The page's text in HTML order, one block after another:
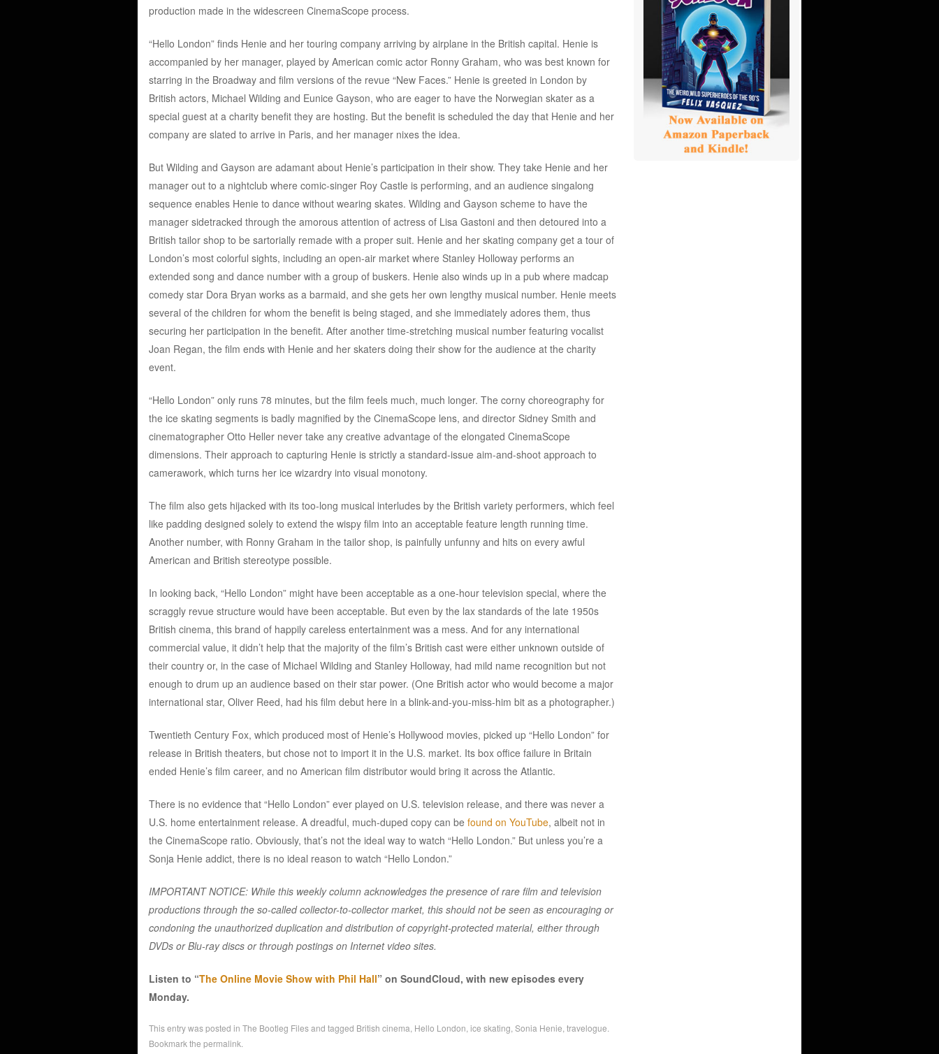
production made in the widescreen CinemaScope process.
“Hello London” finds Henie and her touring company arriving by airplane in the British capital. Henie is
accompanied by her manager, played by American comic actor Ronny Graham, who was best known for
starring in the Broadway and film versions of the revue “New Faces.” Henie is greeted in London by
British actors, Michael Wilding and Eunice Gayson, who are eager to have the Norwegian skater as a
special guest at a charity benefit they are hosting. But the benefit is scheduled the day that Henie and her
company are slated to arrive in Paris, and her manager nixes the idea.
But Wilding and Gayson are adamant about Henie’s participation in their show. They take Henie and her
manager out to a nightclub where comic-singer Roy Castle is performing, and an audience singalong
sequence enables Henie to dance without wearing skates. Wilding and Gayson scheme to have the
manager sidetracked through the amorous attention of actress of Lisa Gastoni and then detoured into a
British tailor shop to be sartorially remade with a proper suit. Henie and her skating company get a tour of
London’s most colorful sights, including an open-air market where Stanley Holloway performs an
extended song and dance number with a group of buskers. Henie also winds up in a pub where madcap
comedy star Dora Bryan works as a barmaid, and she gets her own lengthy musical number. Henie meets
several of the children for whom the benefit is being staged, and she immediately adores them, thus
securing her participation in the benefit. After another time-stretching musical number featuring vocalist
Joan Regan, the film ends with Henie and her skaters doing their show for the audience at the charity
event.
“Hello London” only runs 78 minutes, but the film feels much, much longer. The corny choreography for
the ice skating segments is badly magnified by the CinemaScope lens, and director Sidney Smith and
cinematographer Otto Heller never take any creative advantage of the elongated CinemaScope
dimensions. Their approach to capturing Henie is strictly a standard-issue aim-and-shoot approach to
camerawork, which turns her ice wizardry into visual monotony.
The film also gets hijacked with its too-long musical interludes by the British variety performers, which feel
like padding designed solely to extend the wispy film into an acceptable feature length running time.
Another number, with Ronny Graham in the tailor shop, is painfully unfunny and hits on every awful
American and British stereotype possible.
In looking back, “Hello London” might have been acceptable as a one-hour television special, where the
scraggly revue structure would have been acceptable. But even by the lax standards of the late 1950s
British cinema, this brand of happily careless entertainment was a mess. And for any international
commercial value, it didn’t help that the majority of the film’s British cast were either unknown outside of
their country or, in the case of Michael Wilding and Stanley Holloway, had mild name recognition but not
enough to drum up an audience based on their star power. (One British actor who would become a major
international star, Oliver Reed, had his film debut here in a blink-and-you-miss-him bit as a photographer.)
Twentieth Century Fox, which produced most of Henie’s Hollywood movies, picked up “Hello London” for
release in British theaters, but chose not to import it in the U.S. market. Its box office failure in Britain
ended Henie’s film career, and no American film distributor would bring it across the Atlantic.
There is no evidence that “Hello London” ever played on U.S. television release, and there was never a
U.S. home entertainment release. A dreadful, much-duped copy can be found on YouTube, albeit not in
the CinemaScope ratio. Obviously, that’s not the ideal way to watch “Hello London.” But unless you’re a
Sonja Henie addict, there is no ideal reason to watch “Hello London.”
IMPORTANT NOTICE: While this weekly column acknowledges the presence of rare film and television
productions through the so-called collector-to-collector market, this should not be seen as encouraging or
condoning the unauthorized duplication and distribution of copyright-protected material, either through
DVDs or Blu-ray discs or through postings on Internet video sites.
Listen to “The Online Movie Show with Phil Hall” on SoundCloud, with new episodes every
Monday.
This entry was posted in The Bootleg Filesand tagged British cinema Hello London ice skating Sonia Henie travelogue
Bookmark the permalink